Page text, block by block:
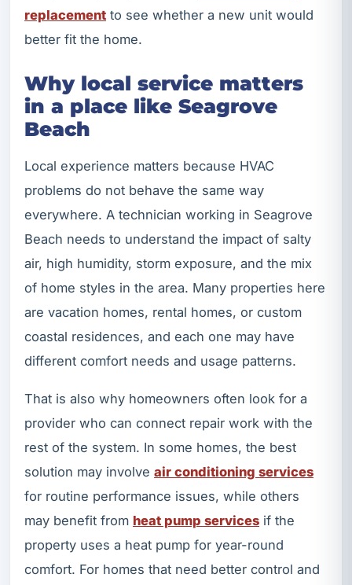
replacement to see whether a new unit would
better fit the home.
Why local service matters
in a place like Seagrove
Beach
Local experience matters because HVAC
problems do not behave the same way
everywhere. A technician working in Seagrove
Beach needs to understand the impact of salty
air, high humidity, storm exposure, and the mix
of home styles in the area. Many properties here
are vacation homes, rental homes, or custom
coastal residences, and each one may have
different comfort needs and usage patterns.
That is also why homeowners often look for a
provider who can connect repair work with the
rest of the system. In some homes, the best
solution may involve air conditioning services
for routine performance issues, while others
may benefit from heat pump services if the
property uses a heat pump for year-round
comfort. For homes that need better control and